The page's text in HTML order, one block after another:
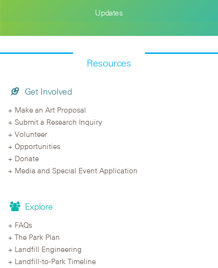
Updates
Resources
Get Involved
Make an Art Proposal
Submit a Research Inquiry
Volunteer
Opportunities
Donate
Media and Special Event Application
Explore
FAQs
The Park Plan
Landfill Engineering
Landfill-to-Park Timeline